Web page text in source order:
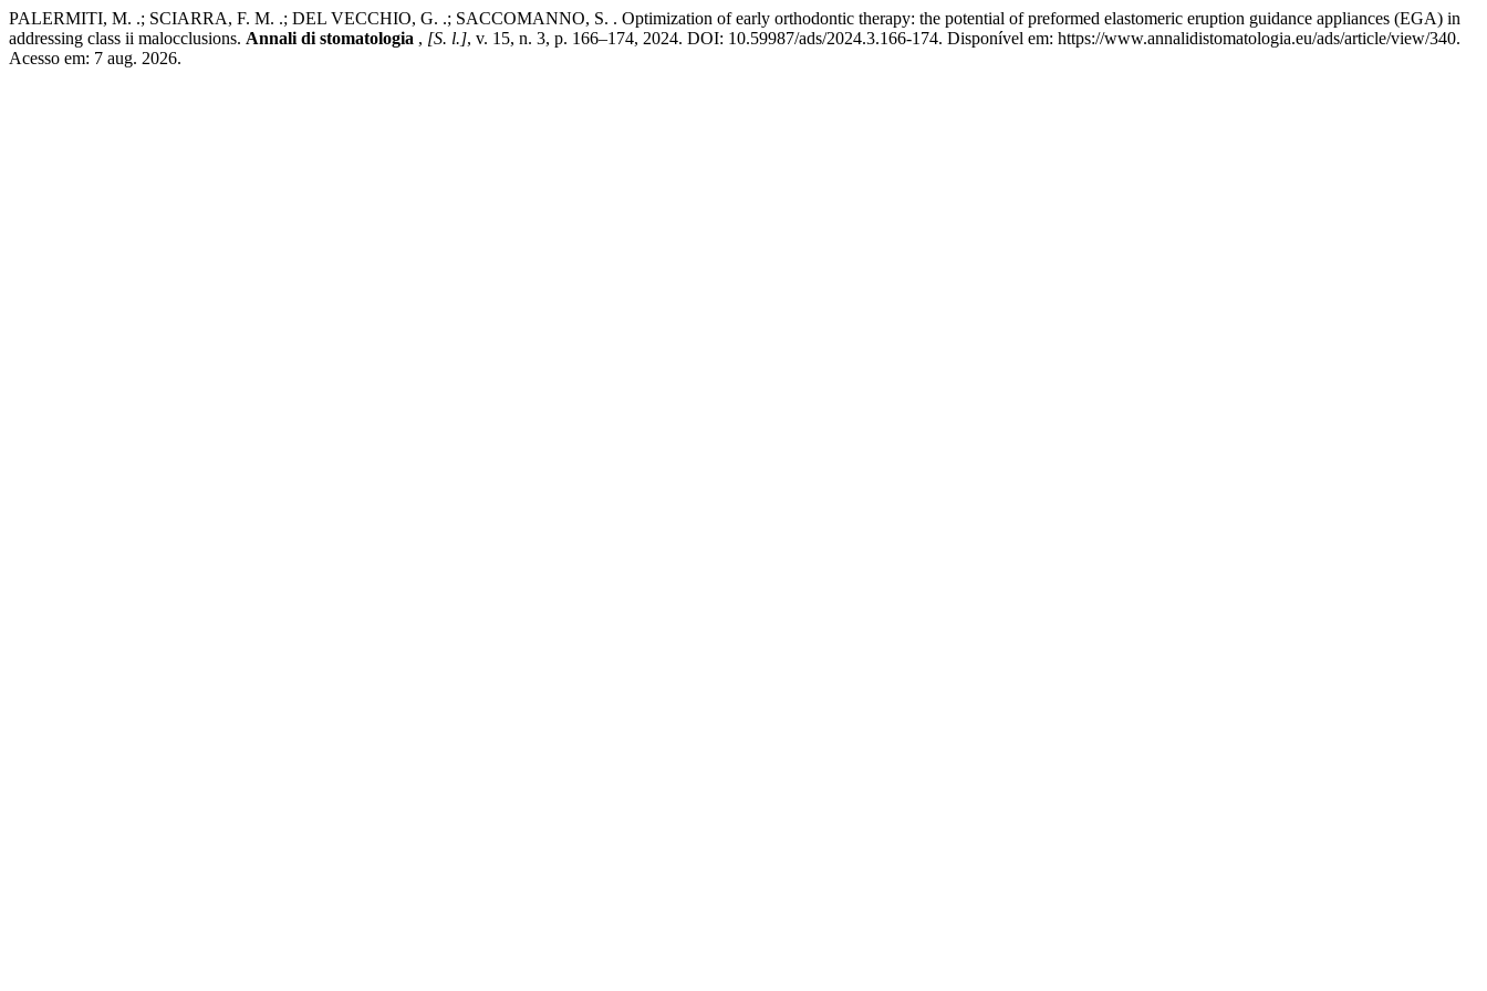
PALERMITI, M. .; SCIARRA, F. M. .; DEL VECCHIO, G. .; SACCOMANNO, S. . Optimization of early orthodontic therapy: the potential of preformed elastomeric eruption guidance appliances (EGA) in
addressing class ii malocclusions. Annali di stomatologia , [S. l.], v. 15, n. 3, p. 166–174, 2024. DOI: 10.59987/ads/2024.3.166-174. Disponível em: https://www.annalidistomatologia.eu/ads/article/view/340.
Acesso em: 7 aug. 2026.